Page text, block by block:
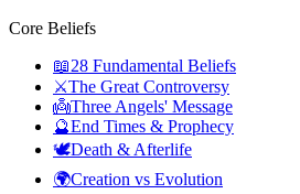
Core Beliefs
📖28 Fundamental Beliefs
⚔️The Great Controversy
👼Three Angels' Message
🔮End Times & Prophecy
🕊️Death & Afterlife
🌍Creation vs Evolution